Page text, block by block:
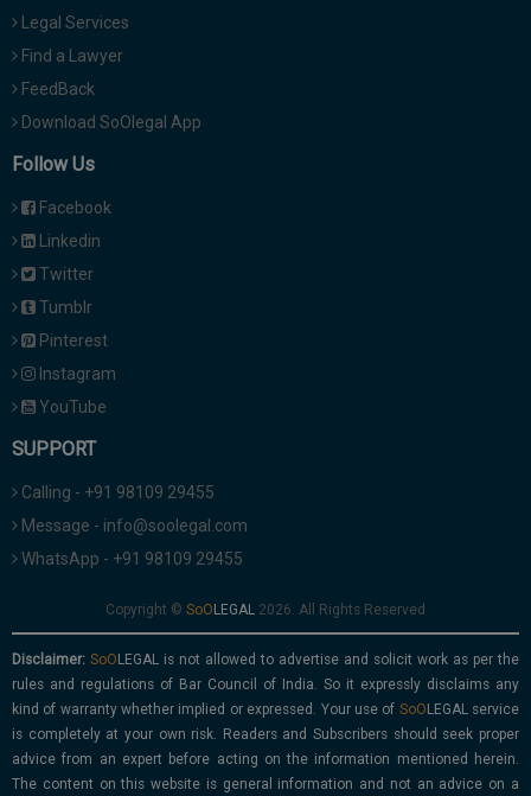
Legal Services
Find a Lawyer
FeedBack
Download SoOlegal App
Follow Us
Facebook
Linkedin
Twitter
Tumblr
Pinterest
Instagram
YouTube
SUPPORT
Calling - +91 98109 29455
Message - info@soolegal.com
WhatsApp - +91 98109 29455
Copyright © 2026. All Rights Reserved
Disclaimer:
is not allowed to advertise and solicit work as per the
rules and regulations of Bar Council of India. So it expressly disclaims any
kind of warranty whether implied or expressed. Your use of
service
is completely at your own risk. Readers and Subscribers should seek proper
advice from an expert before acting on the information mentioned herein.
The content on this website is general information and not an advice on a